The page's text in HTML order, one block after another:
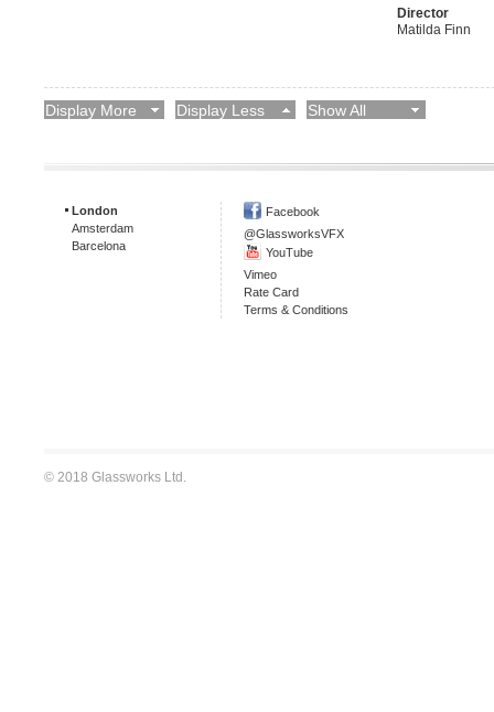
Director
Matilda Finn
Display More Display Less Show All
London
Amsterdam
Barcelona
Facebook
@GlassworksVFX
YouTube
Vimeo
Rate Card
Terms & Conditions
© 2018 Glassworks Ltd.